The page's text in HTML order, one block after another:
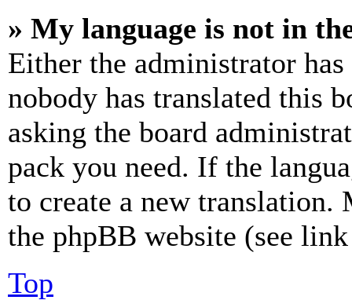
» My language is not in
Either the administrator
nobody has translated this
asking the board
pack you need. If the
to create a new
the phpBB website (see
Top